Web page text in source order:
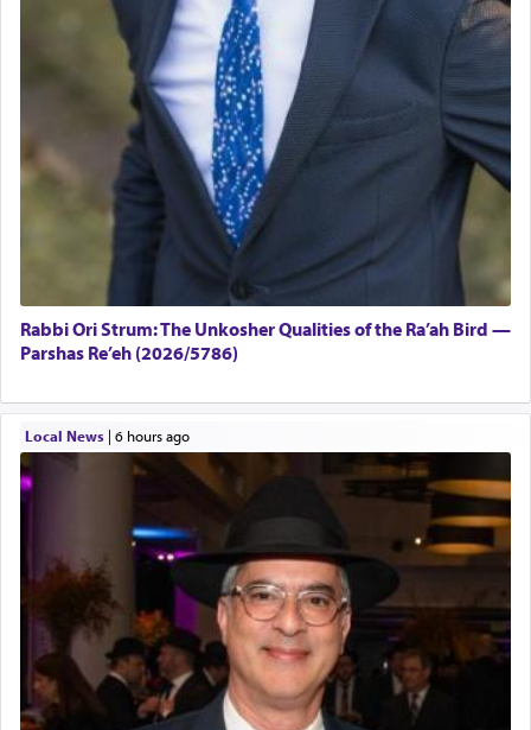
Rabbi Ori Strum: The Unkosher Qualities of the Ra’ah Bird —
Parshas Re’eh (2026/5786)
Local News| 6 hours ago